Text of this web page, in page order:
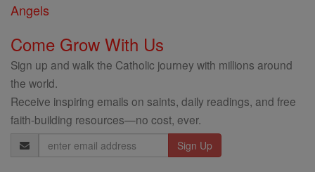
Angels
Come Grow With Us
Sign up and walk the Catholic journey with millions around
the world.
Receive inspiring emails on saints, daily readings, and free
faith-building resources—no cost, ever.
Email
Address